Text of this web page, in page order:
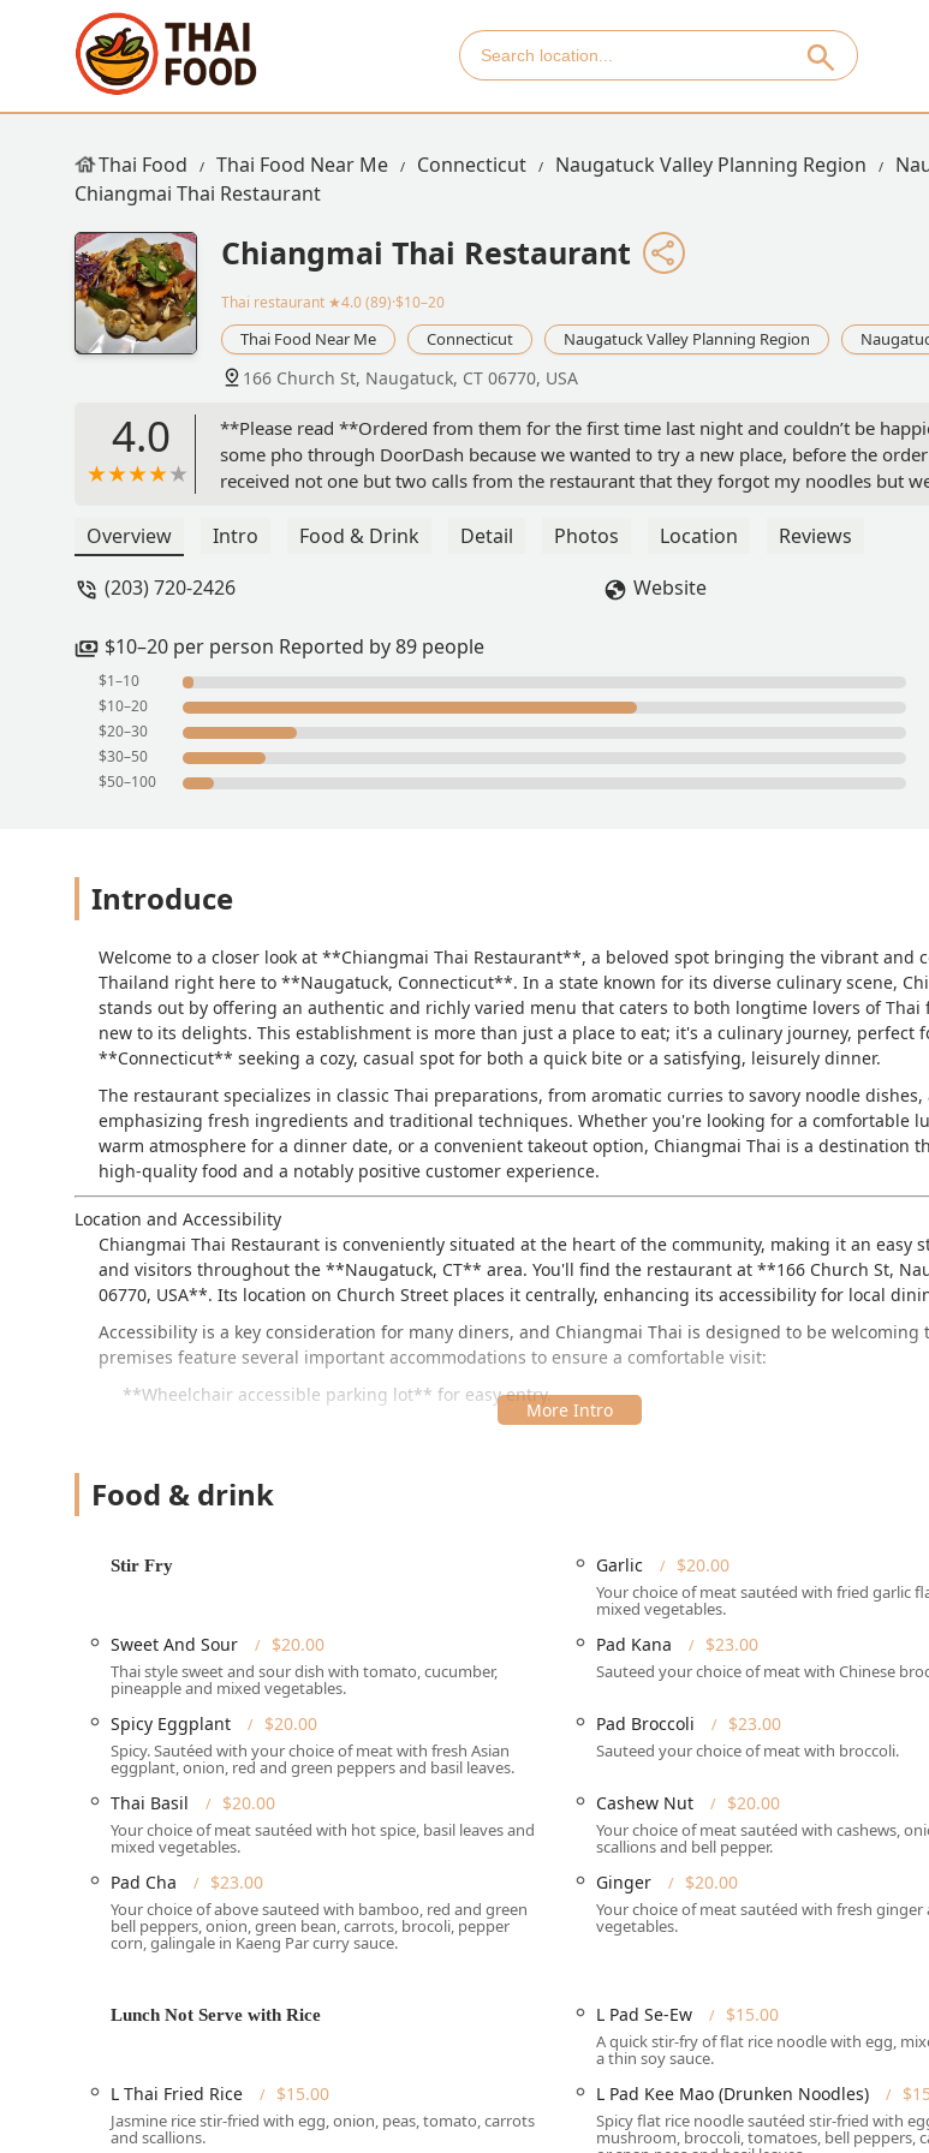
Thai Food Thai Food Near Me Connecticut Naugatuck Valley Planning Region
Chiangmai Thai Restaurant
Chiangmai Thai Restaurant
Thai restaurant ★4.0 (89)·$10–20
Thai Food Near Me Connecticut Naugatuck Valley Planning Region
166 Church St, Naugatuck, CT 06770, USA
4.0
**Please read **Ordered from them for the first time last night and couldn’t be
some pho through DoorDash because we wanted to try a new place, before the
received not one but two calls from the restaurant that they forgot my noodles but
items are missing and forgotten but never has a business taken it upon themselves to
our home but in addition they did the sweetest thing and added in a free dessert as
pho we ever had and the mango sticky rice is to die for!! So if you stuck around to
ordering from this place will be the best decision you make all day !!Love ,A new life
Overview Intro Food & Drink Detail Photos Location
Reviews
(203) 720-2426
Website
$10–20 per person Reported by 89 people
$1–10
$10–20
$20–30
$30–50
$50–100
Introduce
Welcome to a closer look at **Chiangmai Thai Restaurant**, a beloved spot bringing the vibrant and
Thailand right here to **Naugatuck, Connecticut**. In a state known for its diverse culinary scene,
stands out by offering an authentic and richly varied menu that caters to both longtime lovers of Thai
new to its delights. This establishment is more than just a place to eat; it's a culinary journey, perfect
**Connecticut** seeking a cozy, casual spot for both a quick bite or a satisfying, leisurely dinner.
The restaurant specializes in classic Thai preparations, from aromatic curries to savory noodle dishes,
emphasizing fresh ingredients and traditional techniques. Whether you're looking for a comfortable
warm atmosphere for a dinner date, or a convenient takeout option, Chiangmai Thai is a destination
high-quality food and a notably positive customer experience.
Location and Accessibility
Chiangmai Thai Restaurant is conveniently situated at the heart of the community, making it an easy
and visitors throughout the **Naugatuck, CT** area. You'll find the restaurant at **166 Church St,
06770, USA**. Its location on Church Street places it centrally, enhancing its accessibility for local
Accessibility is a key consideration for many diners, and Chiangmai Thai is designed to be welcoming
premises feature several important accommodations to ensure a comfortable visit:
**Wheelchair accessible parking lot** for easy entry.
**Wheelchair accessible seating** within the dining area.
**Free parking lot** and **free street parking** options are available, removing the stress of
This focus on ease of access, combined with its prime Naugatuck location, solidifies Chiangmai Thai as
Services Offered
Chiangmai Thai Restaurant provides a variety of services to fit different dining preferences and
authentic Thai food available whether you want to settle in for a meal or enjoy it at home.
**Dine-in:** Enjoy the casual, cozy atmosphere and comfortable seating, complete with full **table
both lunch and dinner.
**Takeout:** Perfect for those busy days when you need a quick, delicious meal to go.
**Reservations:** The restaurant **accepts reservations**, which is helpful for planning group
ensuring a table during peak hours.
**Meal Availability:** Serving delicious options for **Lunch**, **Dinner**, and **Dessert**.
**Payment Options:** Convenient payment methods include **Credit cards**, **Debit cards**,
payments**.
What truly makes Chiangmai Thai Restaurant a standout choice in the **Connecticut** Thai dining
key features, which range from excellent food offerings to impressive customer service.
**Exceptional Service:** The establishment is noted for its **Fast service**. An exemplary customer
highlights this commitment, detailing how the restaurant went above and beyond to correct a
forgotten items and adding a complimentary dessert, demonstrating a high level of dedication to
Food & drink
Stir Fry Garlic $20.00
Your choice of meat sautéed with fried garlic
mixed vegetables.
Sweet And Sour $20.00
Thai style sweet and sour dish with tomato, cucumber,
pineapple and mixed vegetables.
Pad Kana $23.00
Sauteed your choice of meat with Chinese
Spicy Eggplant $20.00
Spicy. Sautéed with your choice of meat with fresh Asian
eggplant, onion, red and green peppers and basil leaves.
Pad Broccoli $23.00
Sauteed your choice of meat with broccoli.
Thai Basil $20.00
Your choice of meat sautéed with hot spice, basil leaves and
mixed vegetables.
Cashew Nut $20.00
Your choice of meat sautéed with cashews,
scallions and bell pepper.
Pad Cha $23.00
Your choice of above sauteed with bamboo, red and green
bell peppers, onion, green bean, carrots, brocoli, pepper
corn, galingale in Kaeng Par curry sauce.
Ginger $20.00
Your choice of meat sautéed with fresh ginger
vegetables.
Lunch Not Serve with Rice L Pad Se-Ew $15.00
A quick stir-fry of flat rice noodle with egg,
a thin soy sauce.
L Thai Fried Rice $15.00
Jasmine rice stir-fried with egg, onion, peas, tomato, carrots
and scallions.
L Pad Kee Mao (Drunken Noodles)
Spicy flat rice noodle sautéed stir-fried with
mushroom, broccoli, tomatoes, bell peppers,